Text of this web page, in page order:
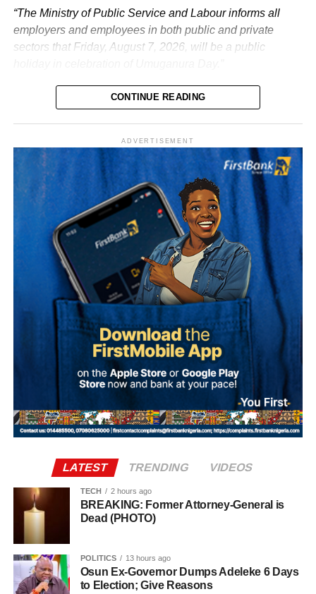
“The Ministry of Public Service and Labour informs all
employers and employees in both public and private
sectors that Friday, August 7, 2026, will be a public
What is Umuganura Day?
Umuganura is one of Rwanda’s most significant cultural
observances. The festival gives thanks to God and
ancestors for the bounty of the land and marks the
collective effort of communities in cultivating it. Despite
being called a harvest festival, it is observed before the
harvest begins, a tradition rooted in the practice of elders
tasting the fruits of the new season before any family
member is permitted to do so.
The celebration starts within individual families and then
expands into wider community gatherings where
traditional foods, crafts, and performances are shared.
Rwandan restaurants and cultural centres, both at home
and abroad, typically mark the occasion with special
offerings tied to the country’s culinary heritage.
Agriculture sits at the heart of why the day carries such
weight. About 80% of Rwanda’s labour force is engaged
in farming activities, which contribute roughly 40% of the
country’s Gross Domestic Product. Tea and coffee are the
country’s most important cash crops, making up around
80% of its agricultural exports.
CONTINUE READING
ADVERTISEMENT
LATEST TRENDING VIDEOS
TECH 2 hours ago
BREAKING: Former Attorney-General is
Dead (PHOTO)
POLITICS 13 hours ago
Osun Ex-Governor Dumps Adeleke 6 Days
to Election; Give Reasons